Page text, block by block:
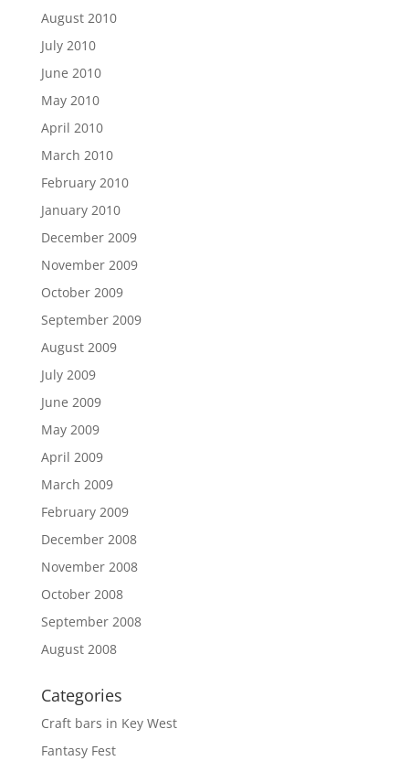
August 2010
July 2010
June 2010
May 2010
April 2010
March 2010
February 2010
January 2010
December 2009
November 2009
October 2009
September 2009
August 2009
July 2009
June 2009
May 2009
April 2009
March 2009
February 2009
December 2008
November 2008
October 2008
September 2008
August 2008
Categories
Craft bars in Key West
Fantasy Fest